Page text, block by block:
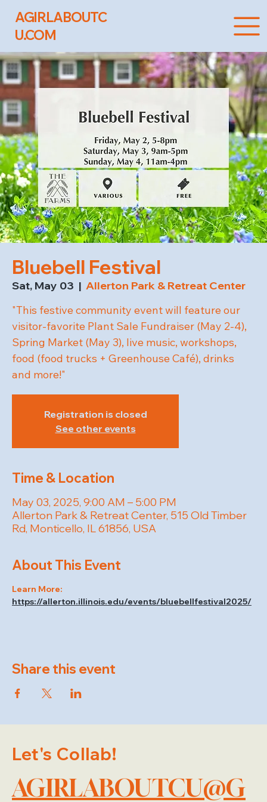
AGIRLABOUTC
U.COM
Bluebell Festival
Sat, May 03
  |
Allerton Park & Retreat Center
"This festive community event will feature our
visitor-favorite Plant Sale Fundraiser (May 2-4),
Spring Market (May 3), live music, workshops,
food (food trucks + Greenhouse Café), drinks
and more!"
Registration is closed
See other events
Time & Location
May 03, 2025, 9:00 AM – 5:00 PM
Allerton Park & Retreat Center, 515 Old Timber
Rd, Monticello, IL 61856, USA
About This Event
Learn More:
https://allerton.illinois.edu/events/bluebellfestival2025/
Share this event
Let's Collab!
AGIRLABOUTCU@G